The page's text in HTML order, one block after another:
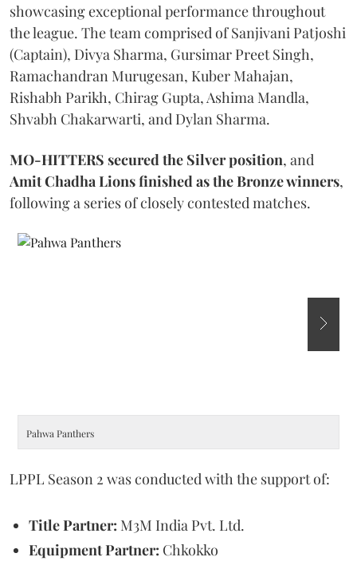
showcasing exceptional performance throughout
the league. The team comprised of Sanjivani Patjoshi
(Captain), Divya Sharma, Gursimar Preet Singh,
Ramachandran Murugesan, Kuber Mahajan,
Rishabh Parikh, Chirag Gupta, Ashima Mandla,
Shvabh Chakarwarti, and Dylan Sharma.
MO-HITTERS secured the Silver position, and
Amit Chadha Lions finished as the Bronze winners,
following a series of closely contested matches.
Pahwa Panthers
LPPL Season 2 was conducted with the support of:
Title Partner: M3M India Pvt. Ltd.
Equipment Partner: Chkokko